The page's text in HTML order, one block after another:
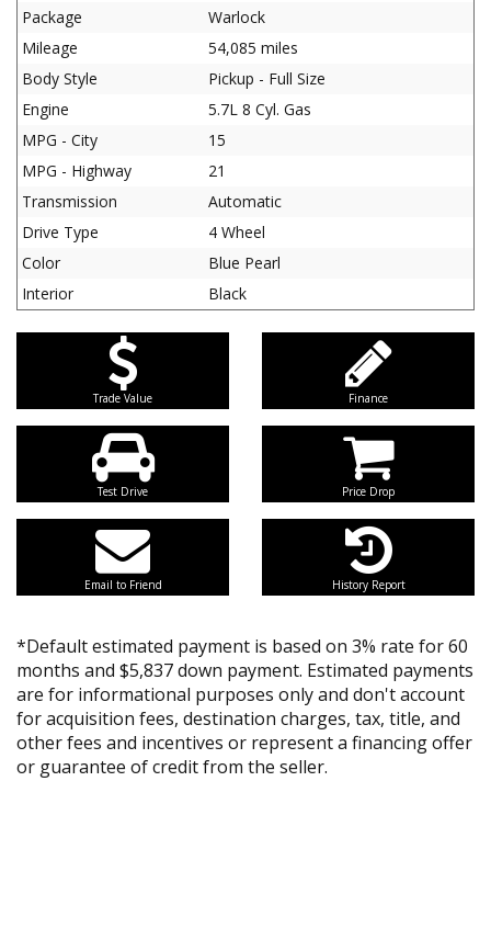
Package
Warlock
Mileage
54,085 miles
Body Style
Pickup - Full Size
Engine
5.7L 8 Cyl. Gas
MPG - City
15
MPG - Highway
21
Transmission
Automatic
Drive Type
4 Wheel
Color
Blue Pearl
Interior
Black
Trade Value Finance
Test Drive Price Drop
Email to Friend History Report
*Default estimated payment is based on 3% rate for 60
months and $5,837 down payment. Estimated payments
are for informational purposes only and don't account
for acquisition fees, destination charges, tax, title, and
other fees and incentives or represent a financing offer
or guarantee of credit from the seller.